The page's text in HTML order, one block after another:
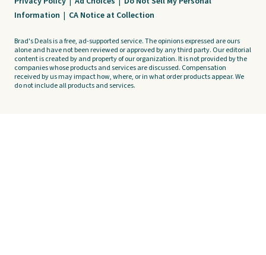
Information | CA Notice at Collection
Brad's Deals is a free, ad-supported service. The opinions expressed are ours
alone and have not been reviewed or approved by any third party. Our editorial
content is created by and property of our organization. It is not provided by the
companies whose products and services are discussed. Compensation
received by us may impact how, where, or in what order products appear. We
do not include all products and services.